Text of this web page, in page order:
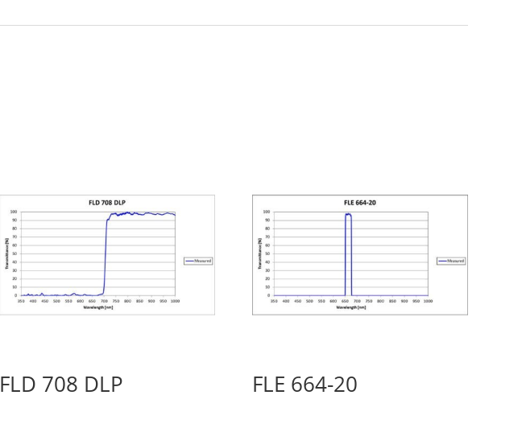
FLD 708 DLP FLE 664-20